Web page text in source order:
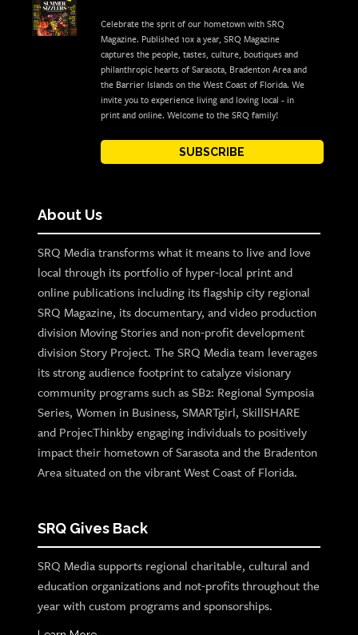
Celebrate the sprit of our hometown with SRQ
Magazine. Published 10x a year, SRQ Magazine
captures the people, tastes, culture, boutiques and
philanthropic hearts of Sarasota, Bradenton Area and
the Barrier Islands on the West Coast of Florida. We
invite you to experience living and loving local - in
print and online. Welcome to the SRQ family!
SUBSCRIBE
About Us
SRQ Media transforms what it means to live and love
local through its portfolio of hyper-local print and
online publications including its flagship city regional
SRQ Magazine, its documentary, and video production
division Moving Stories and non-profit development
division Story Project. The SRQ Media team leverages
its strong audience footprint to catalyze visionary
community programs such as SB2: Regional Symposia
Series, Women in Business, SMARTgirl, SkillSHARE
and ProjecThinkby engaging individuals to positively
impact their hometown of Sarasota and the Bradenton
Area situated on the vibrant West Coast of Florida.
SRQ Gives Back
SRQ Media supports regional charitable, cultural and
education organizations and not-profits throughout the
year with custom programs and sponsorships.